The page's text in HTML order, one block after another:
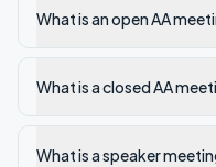
What is an open AA
What is a closed AA
What is a speaker